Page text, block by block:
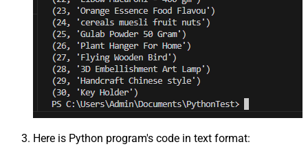
Here is Python program's code in text format: